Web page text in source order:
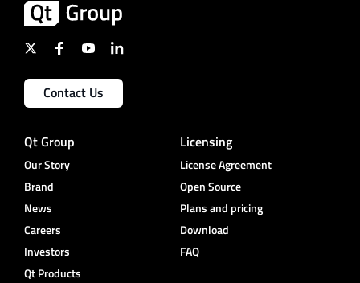
Contact Us
Qt Group
Our Story
Brand
News
Careers
Investors
Qt Products
Licensing
License Agreement
Open Source
Plans and pricing
Download
FAQ